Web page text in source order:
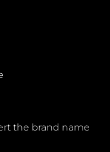
the brand name